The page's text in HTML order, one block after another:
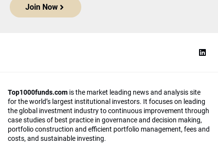
Join Now
Top1000funds.com is the market leading news and analysis site
for the world’s largest institutional investors. It focuses on leading
the global investment industry to continuous improvement through
case studies of best practice in governance and decision making,
portfolio construction and efficient portfolio management, fees and
costs, and sustainable investing.